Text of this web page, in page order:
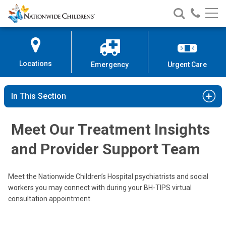
Skip
to
Content
Nationwide
Children’s
Search
Nationwide
Children’s
Call
Locations Emergency Urgent Care
In This Section
Meet Our Treatment Insights
and Provider Support Team
Meet the Nationwide Children’s Hospital psychiatrists and social
workers you may connect with during your BH-TIPS virtual
consultation appointment.
Benjamin H. Albrecht, DO
Psychiatry